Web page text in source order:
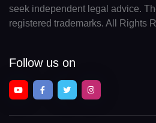
seek independent legal advice.
registered trademarks. All Rights
Follow us on